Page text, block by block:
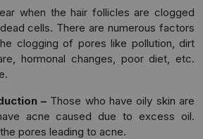
when the hair follicles are clogged
cells. There are numerous factors
clogging of pores like pollution, dirt
hormonal changes, poor diet, etc.
– Those who have oily skin are
acne caused due to excess oil.
pores leading to acne.